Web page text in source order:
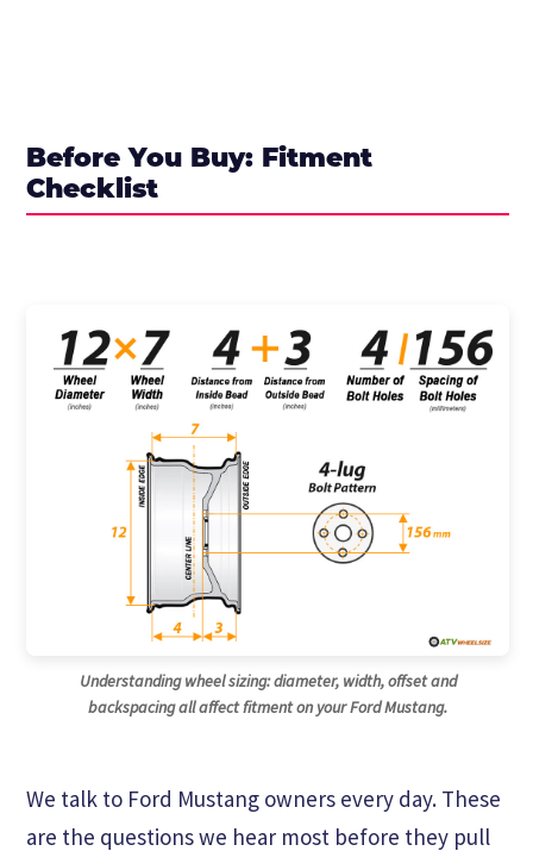
Before You Buy: Fitment
Checklist
Understanding wheel sizing: diameter, width, offset and
backspacing all affect fitment on your Ford Mustang.
We talk to Ford Mustang owners every day. These
are the questions we hear most before they pull